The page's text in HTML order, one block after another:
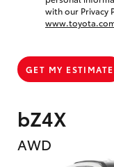
bZ4X
AWD
with our Privacy
GET MY ESTIMATE